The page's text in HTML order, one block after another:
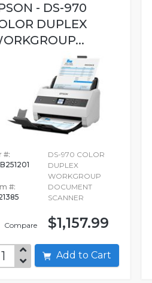
- DS-970
DUPLEX
#:
#:
Compare
DS-970 COLOR
DUPLEX
WORKGROUP
DOCUMENT
SCANNER
$1,157.99
Add to Cart